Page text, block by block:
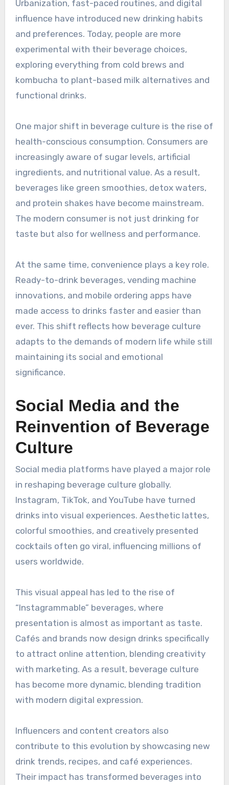
Urbanization, fast-paced routines, and digital
influence have introduced new drinking habits
and preferences. Today, people are more
experimental with their beverage choices,
exploring everything from cold brews and
kombucha to plant-based milk alternatives and
functional drinks.
One major shift in beverage culture is the rise of
health-conscious consumption. Consumers are
increasingly aware of sugar levels, artificial
ingredients, and nutritional value. As a result,
beverages like green smoothies, detox waters,
and protein shakes have become mainstream.
The modern consumer is not just drinking for
taste but also for wellness and performance.
At the same time, convenience plays a key role.
Ready-to-drink beverages, vending machine
innovations, and mobile ordering apps have
made access to drinks faster and easier than
ever. This shift reflects how beverage culture
adapts to the demands of modern life while still
maintaining its social and emotional
significance.
Social Media and the
Reinvention of Beverage
Culture
Social media platforms have played a major role
in reshaping beverage culture globally.
Instagram, TikTok, and YouTube have turned
drinks into visual experiences. Aesthetic lattes,
colorful smoothies, and creatively presented
cocktails often go viral, influencing millions of
users worldwide.
This visual appeal has led to the rise of
“Instagrammable” beverages, where
presentation is almost as important as taste.
Cafés and brands now design drinks specifically
to attract online attention, blending creativity
with marketing. As a result, beverage culture
has become more dynamic, blending tradition
with modern digital expression.
Influencers and content creators also
contribute to this evolution by showcasing new
drink trends, recipes, and café experiences.
Their impact has transformed beverages into